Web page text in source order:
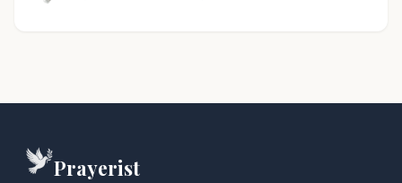
Prayerist